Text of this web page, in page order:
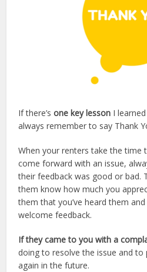
If there’sone key lesson I
always remember to say Thank
When your renters take the time
come forward with an issue,
their feedback was good or bad.
them know how much you
them that you’ve heard them
welcome feedback.
If they came to you with a
doing to resolve the issue and
again in the future.